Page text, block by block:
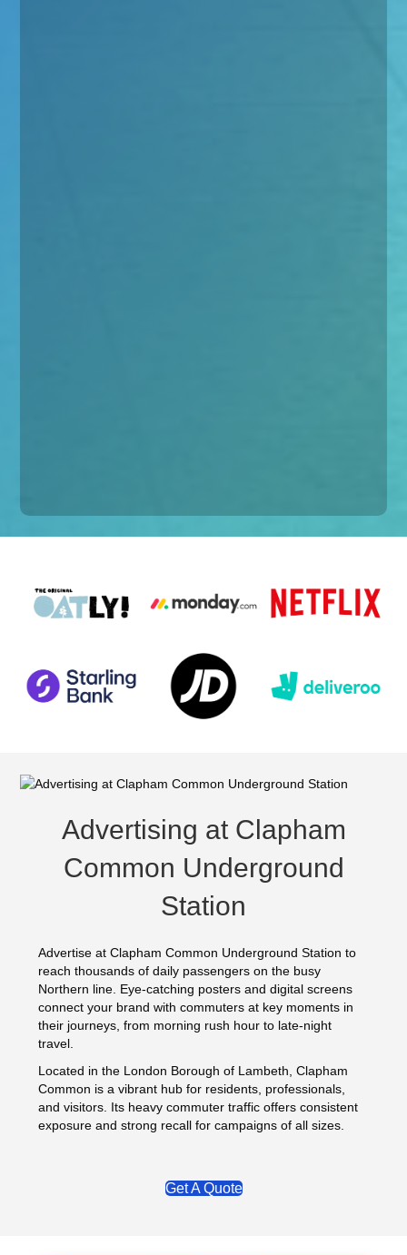
Advertising at Clapham
Common Underground
Station
Advertise at Clapham Common Underground Station to
reach thousands of daily passengers on the busy
Northern line. Eye-catching posters and digital screens
connect your brand with commuters at key moments in
their journeys, from morning rush hour to late-night
travel.
Located in the London Borough of Lambeth, Clapham
Common is a vibrant hub for residents, professionals,
and visitors. Its heavy commuter traffic offers consistent
exposure and strong recall for campaigns of all sizes.
Get A Quote